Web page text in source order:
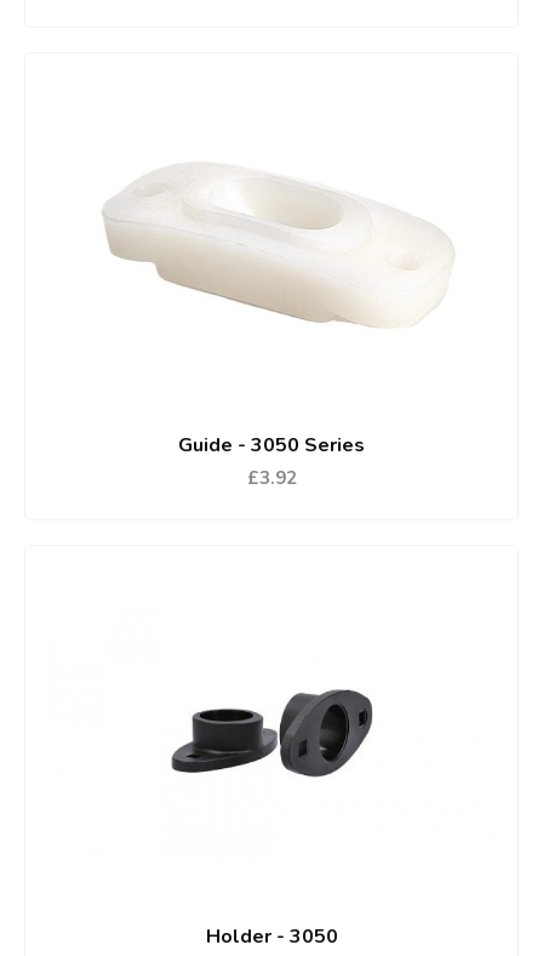
Guide - 3050 Series
£3.92
Holder - 3050